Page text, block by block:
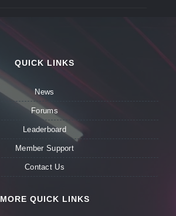
QUICK LINKS
News
Forums
Leaderboard
Member Support
Contact Us
MORE QUICK LINKS